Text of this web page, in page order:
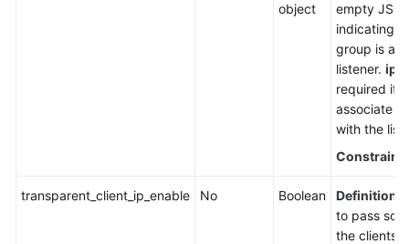
object
empty
indicating
group is
listener.
required if
associate
with the
transparent_client_ip_enable No Boolean Definition
to pass
the clients